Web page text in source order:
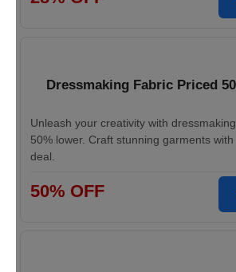
Dressmaking Fabric Priced
Unleash your creativity with
50% lower. Craft stunning garments
deal.
50% OFF